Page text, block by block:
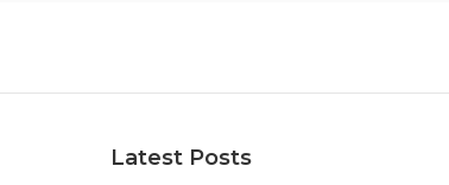
Latest Posts